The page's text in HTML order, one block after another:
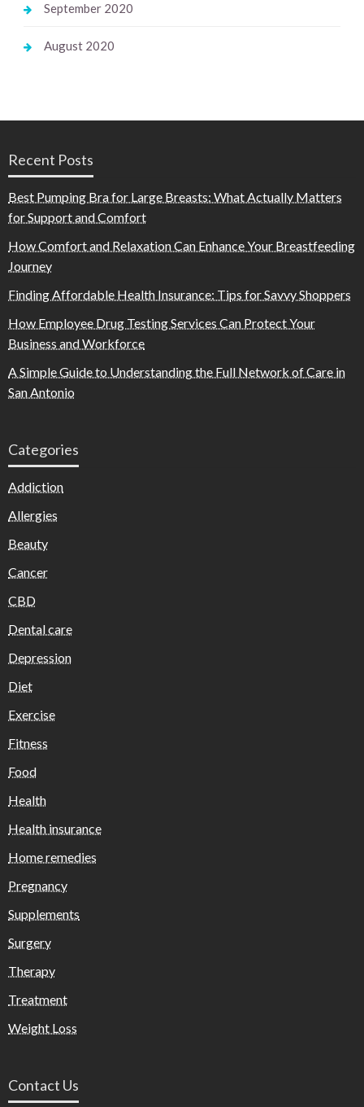
September 2020
August 2020
Recent Posts
Best Pumping Bra for Large Breasts: What Actually Matters
for Support and Comfort
How Comfort and Relaxation Can Enhance Your Breastfeeding
Journey
Finding Affordable Health Insurance: Tips for Savvy Shoppers
How Employee Drug Testing Services Can Protect Your
Business and Workforce
A Simple Guide to Understanding the Full Network of Care in
San Antonio
Categories
Addiction
Allergies
Beauty
Cancer
CBD
Dental care
Depression
Diet
Exercise
Fitness
Food
Health
Health insurance
Home remedies
Pregnancy
Supplements
Surgery
Therapy
Treatment
Weight Loss
Contact Us